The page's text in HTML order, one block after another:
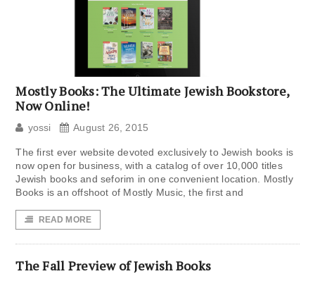
Mostly Books: The Ultimate Jewish Bookstore,
Now Online!
yossi August 26, 2015
The first ever website devoted exclusively to Jewish books is
now open for business, with a catalog of over 10,000 titles
Jewish books and seforim in one convenient location. Mostly
Books is an offshoot of Mostly Music, the first and
READ MORE
The Fall Preview of Jewish Books